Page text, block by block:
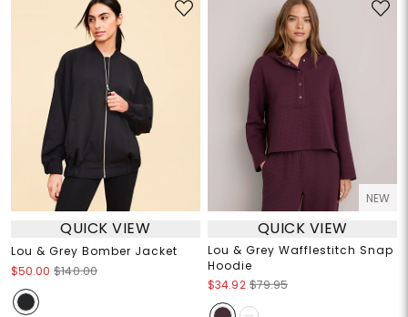
QUICK VIEW
Lou & Grey Bomber Jacket
$50.00 $140.00
NEW
QUICK VIEW
Lou & Grey Wafflestitch Snap
Hoodie
$34.92 $79.95